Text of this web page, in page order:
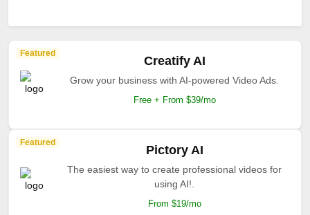
Featured
Creatify AI
Grow your business with AI-powered Video Ads.
Free + From $39/mo
Featured
Pictory AI
The easiest way to create professional videos for
using AI!.
From $19/mo